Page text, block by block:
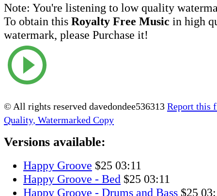
Note: You're listening to low quality
To obtain this Royalty Free Music in high
watermark, please Purchase it!
© All rights reserved davedondee536313 Report this
Quality, Watermarked Copy
Versions available:
Happy Groove $25 03:11
Happy Groove - Bed $25 03:11
Happy Groove - Drums and Bass $25